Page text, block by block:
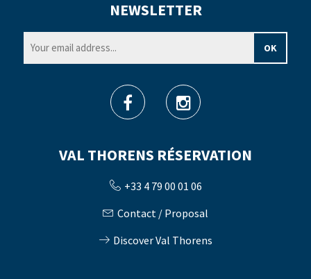
VAL THORENS RÉSERVATION
+33 4 79 00 01 06
Contact / Proposal
Discover Val Thorens
NEWSLETTER